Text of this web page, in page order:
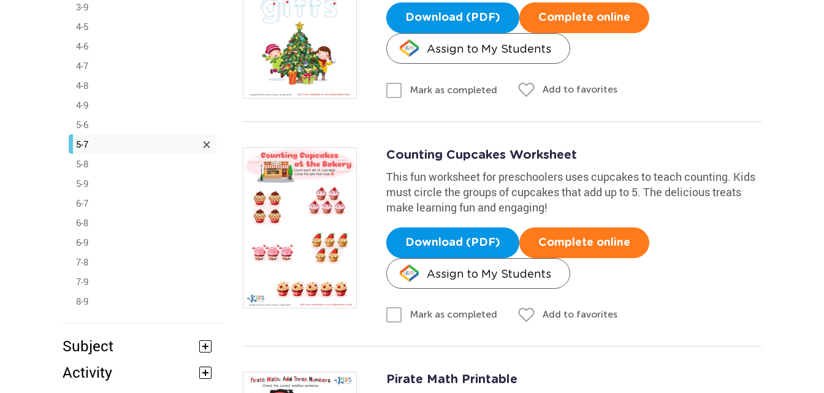
3-9
4-5
4-6
4-7
4-8
4-9
5-6
5-7
5-8
5-9
6-7
6-8
6-9
7-8
7-9
8-9
Subject
Activity
Download (PDF) Complete online
Assign to My Students
Mark as completed Add to favorites
Counting Cupcakes Worksheet
This fun worksheet for preschoolers uses cupcakes to teach counting. Kids
must circle the groups of cupcakes that add up to 5. The delicious treats
make learning fun and engaging!
Download (PDF) Complete online
Assign to My Students
Mark as completed Add to favorites
Pirate Math Printable